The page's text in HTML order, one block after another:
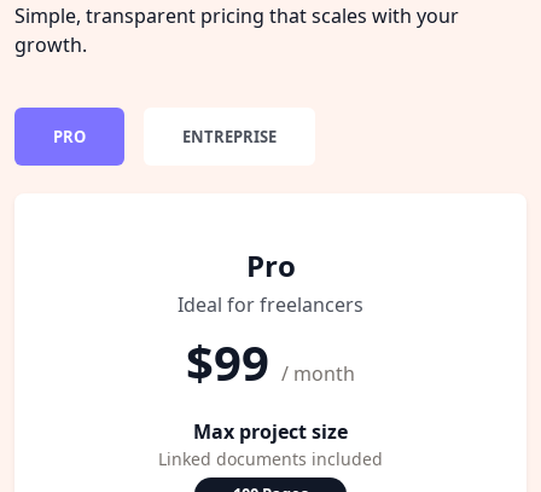
Simple, transparent pricing that scales with your
growth.
PRO ENTREPRISE
Pro
Ideal for freelancers
$99 / month
Max project size
Linked documents included